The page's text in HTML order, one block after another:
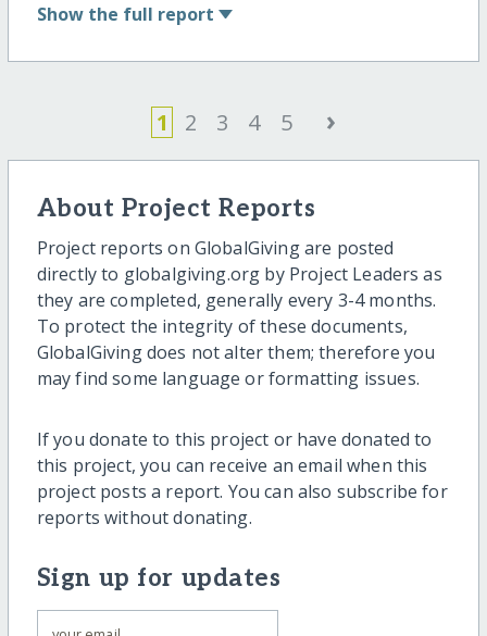
Show the full report
1 2 3 4 5 ›
About Project Reports
Project reports on GlobalGiving are posted
directly to globalgiving.org by Project Leaders as
they are completed, generally every 3-4 months.
To protect the integrity of these documents,
GlobalGiving does not alter them; therefore you
may find some language or formatting issues.
If you donate to this project or have donated to
this project, you can receive an email when this
project posts a report. You can also subscribe for
reports without donating.
Sign up for updates